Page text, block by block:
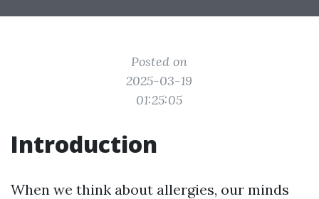
Posted on
2025-03-19
01:25:05
Introduction
When we think about allergies, our minds